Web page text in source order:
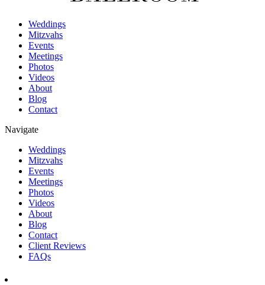
Weddings
Mitzvahs
Events
Meetings
Photos
Videos
About
Blog
Contact
Navigate
Weddings
Mitzvahs
Events
Meetings
Photos
Videos
About
Blog
Contact
Client Reviews
FAQs